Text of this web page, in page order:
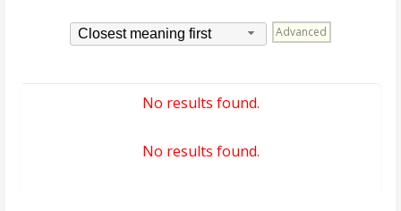
Closest meaning first Advanced
No results found.
No results found.